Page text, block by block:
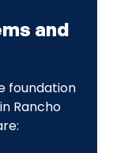
and
foundation
Rancho